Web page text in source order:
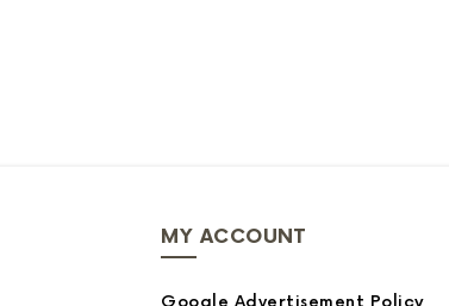
MY ACCOUNT
Google Advertisement Policy